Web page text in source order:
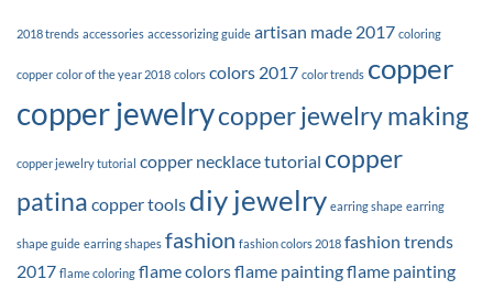
2018 trends accessories accessorizing guide artisan made 2017 coloring
copper color of the year 2018 colors colors 2017 color trends copper
copper jewelrycopper jewelry making
copper jewelry tutorial copper necklace tutorial copper
patina copper tools diy jewelry earring shape earring
shape guide earring shapes fashion fashion colors 2018 fashion trends
2017 flame coloring flame colorsflame paintingflame painting